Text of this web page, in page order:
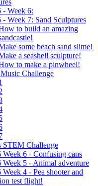
- Week 6:
- Week 7: Sand Sculptures
to build an amazing
some beach sand slime!
a seashell sculpture!
to make a pinwheel!
Challenge
STEM Challenge
Week 6 - Confusing cans
Week 5 - Animal adventure
Week 4 - Pea shooter and
test flight!